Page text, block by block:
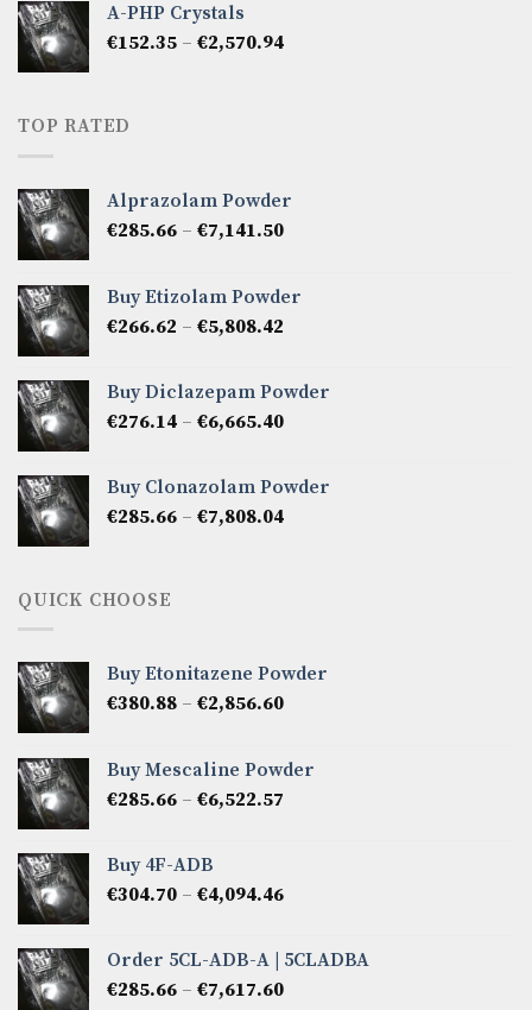
€2,142.45
A-PHP Crystals
€152.35 – €2,570.94Price
TOP RATED
Alprazolam Powder
€285.66 – €7,141.50Price
through
Buy Etizolam Powder
€266.62 – €5,808.42
through
€5,808.42
Buy Diclazepam Powder
€276.14 – €6,665.40Price
through
€6,665.40
Buy Clonazolam Powder
€285.66 – €7,808.04Price
QUICK CHOOSE
Buy Etonitazene Powder
€380.88 – €2,856.60Price
through
Buy Mescaline Powder
€285.66 – €6,522.57
€6,522.57
Buy 4F-ADB
€304.70 – €4,094.46Price
through
€4,094.46
Order 5CL-ADB-A | 5CLADBA
€285.66 – €7,617.60Price